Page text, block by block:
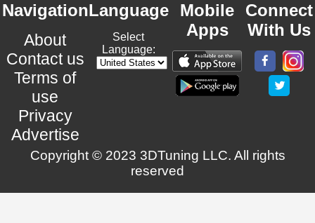
Navigation
About
Contact us
Terms of
use
Privacy
Advertise
Language
Select
Language:
Mobile
Apps
Connect
With Us
Copyright © 2023 3DTuning LLC. All rights
reserved